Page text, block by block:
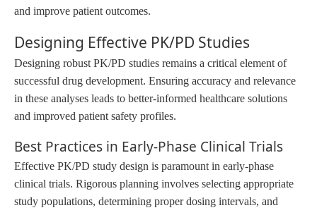
and improve patient outcomes.
Designing Effective PK/PD Studies
Designing robust PK/PD studies remains a critical element of
successful drug development. Ensuring accuracy and relevance
in these analyses leads to better-informed healthcare solutions
and improved patient safety profiles.
Best Practices in Early-Phase Clinical Trials
Effective PK/PD study design is paramount in early-phase
clinical trials. Rigorous planning involves selecting appropriate
study populations, determining proper dosing intervals, and